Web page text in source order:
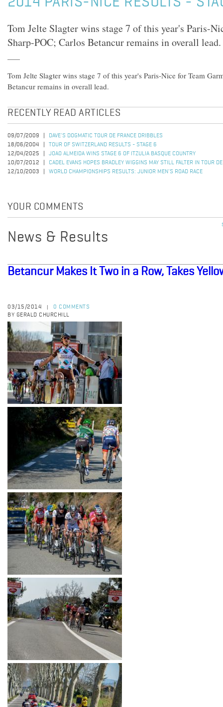
Tom Jelte Slagter wins stage 7 of this year's Paris-
Sharp-POC; Carlos Betancur remains in overall lead.
Tom Jelte Slagter wins stage 7 of this year's Paris-Nice for Team
Betancur remains in overall lead.
RECENTLY READ ARTICLES
09/07/2009
DAVE'S DOGMATIC TOUR DE FRANCE DRIBBLES
18/06/2004
TOUR OF SWITZERLAND RESULTS - STAGE 6
12/04/2025
JOAO ALMEIDA WINS STAGE 6 OF ITZULIA BASQUE COUNTRY
10/07/2012
CADEL EVANS HOPES BRADLEY WIGGINS MAY STILL FALTER IN TOUR
12/10/2003
WORLD CHAMPIONSHIPS RESULTS: JUNIOR MEN'S ROAD RACE
YOUR COMMENTS
News & Results
Betancur Makes It Two in a Row, Takes
03/15/2014
0 COMMENTS
BY GERALD CHURCHILL